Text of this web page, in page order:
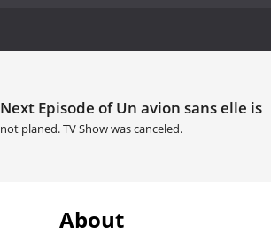
Next Episode of Un avion sans elle is
not planed. TV Show was canceled.
About